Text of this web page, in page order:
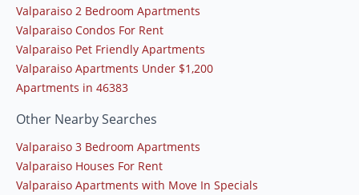
Valparaiso 2 Bedroom Apartments
Valparaiso Condos For Rent
Valparaiso Pet Friendly Apartments
Valparaiso Apartments Under $1,200
Apartments in 46383
Other Nearby Searches
Valparaiso 3 Bedroom Apartments
Valparaiso Houses For Rent
Valparaiso Apartments with Move In Specials